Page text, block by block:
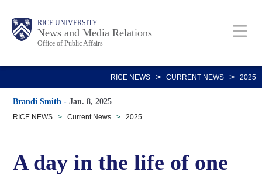
content
Body RICE UNIVERSITY
News and Media Relations
Office of Public Affairs
Main
Nav
RICE NEWS > CURRENT NEWS > 2025
Brandi Smith -Jan. 8, 2025
RICE NEWS > Current News > 2025
A day in the life of one